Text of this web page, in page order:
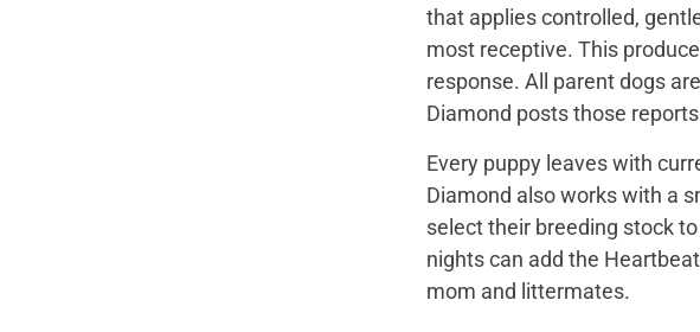
that applies controlled,
most receptive. This
response. All parent dogs
Diamond posts those
Every puppy leaves with
Diamond also works with a
select their breeding stock
nights can add the
mom and littermates.